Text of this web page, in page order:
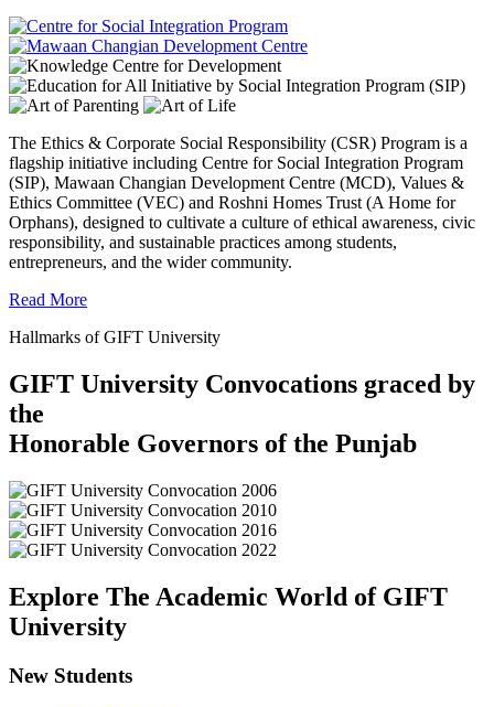
The Ethics & Corporate Social Responsibility (CSR) Program is a
flagship initiative including Centre for Social Integration Program
(SIP), Mawaan Changian Development Centre (MCD), Values &
Ethics Committee (VEC) and Roshni Homes Trust (A Home for
Orphans), designed to cultivate a culture of ethical awareness, civic
responsibility, and sustainable practices among students,
entrepreneurs, and the wider community.
Read More
Hallmarks of GIFT University
GIFT University Convocations graced by
the
Honorable Governors of the Punjab
Explore The Academic World of GIFT
University
New Students